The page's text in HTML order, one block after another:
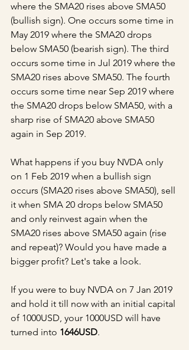
where the SMA20 rises above SMA50
(bullish sign). One occurs some time in
May 2019 where the SMA20 drops
below SMA50 (bearish sign). The third
occurs some time in Jul 2019 where the
SMA20 rises above SMA50. The fourth
occurs some time near Sep 2019 where
the SMA20 drops below SMA50, with a
sharp rise of SMA20 above SMA50
again in Sep 2019.
What happens if you buy NVDA only
on 1 Feb 2019 when a bullish sign
occurs (SMA20 rises above SMA50), sell
it when SMA 20 drops below SMA50
and only reinvest again when the
SMA20 rises above SMA50 again (rise
and repeat)? Would you have made a
bigger profit? Let's take a look.
If you were to buy NVDA on 7 Jan 2019
and hold it till now with an initial capital
of 1000USD, your 1000USD will have
turned into 1646USD.